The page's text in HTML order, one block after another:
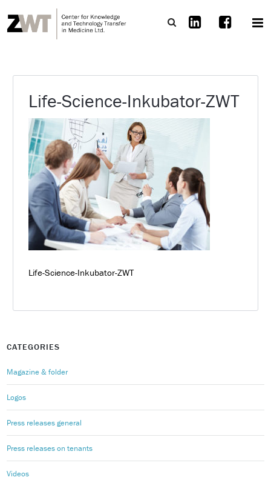
Life-Science-Inkubator-ZWT
Life-Science-Inkubator-ZWT
CATEGORIES
Magazine & folder
Logos
Press releases general
Press releases on tenants
Videos